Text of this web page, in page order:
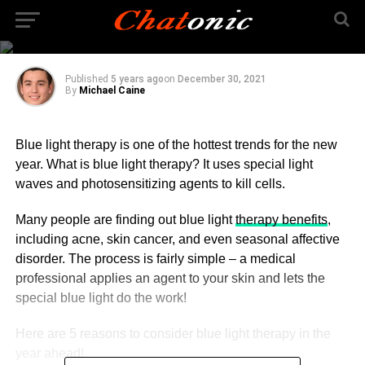
Blue Light Therapy in
2022
Published 5 years agoon December 30, 2021
By Michael Caine
Blue light therapy is one of the hottest trends for the new
year. What is blue light therapy? It uses special light
waves and photosensitizing agents to kill cells.
Many people are finding out blue lighttherapy benefits,
including acne, skin cancer, and even seasonal affective
disorder. The process is fairly simple – a medical
professional applies an agent to your skin and lets the
special blue light do the work!
Here are 5 reasons to consider blue light therapy in the